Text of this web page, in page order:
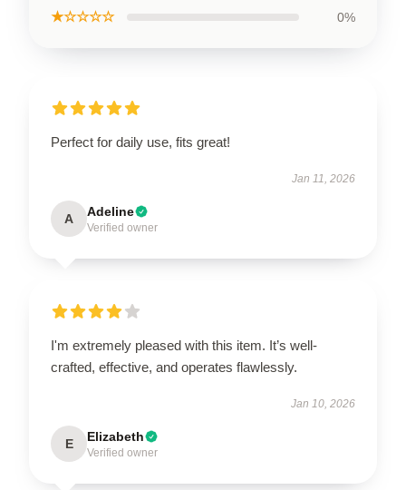
★☆☆☆☆ 0%
Perfect for daily use, fits great!
Jan 11, 2026
A Adeline
Verified owner
I'm extremely pleased with this item. It’s well-
crafted, effective, and operates flawlessly.
Jan 10, 2026
E Elizabeth
Verified owner